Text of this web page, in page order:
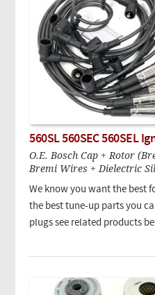
560SL 560SEC 560SEL
O.E. Bosch Cap + Rotor
Bremi Wires + Dielectric
We know you want the best
the best tune-up parts you
plugs see related products